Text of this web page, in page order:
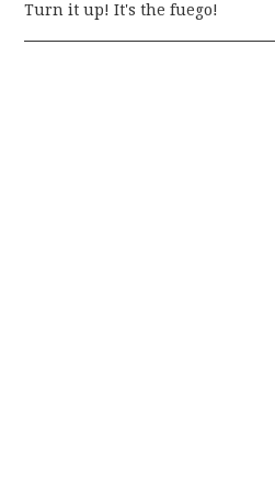
Turn it up! It's the fuego!